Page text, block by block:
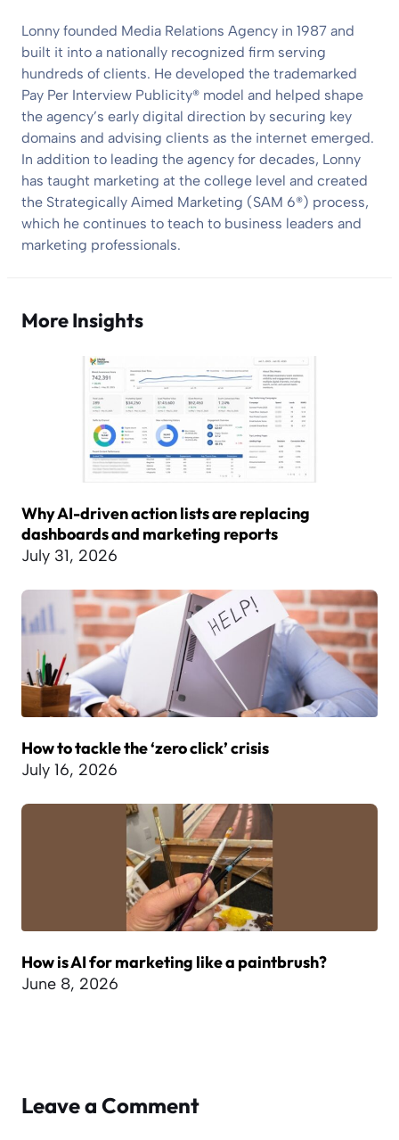
Lonny founded Media Relations Agency in 1987 and
built it into a nationally recognized firm serving
hundreds of clients. He developed the trademarked
Pay Per Interview Publicity® model and helped shape
the agency’s early digital direction by securing key
domains and advising clients as the internet emerged.
In addition to leading the agency for decades, Lonny
has taught marketing at the college level and created
the Strategically Aimed Marketing (SAM 6®) process,
which he continues to teach to business leaders and
marketing professionals.
More Insights
Why AI-driven action lists are replacing
dashboards and marketing reports
July 31, 2026
How to tackle the ‘zero click’ crisis
July 16, 2026
How is AI for marketing like a paintbrush?
June 8, 2026
Leave a Comment